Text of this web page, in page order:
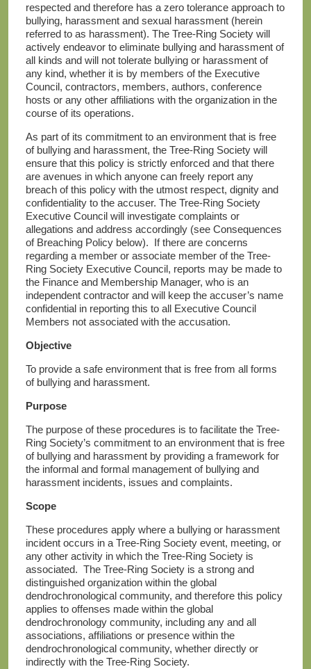
respected and therefore has a zero tolerance approach to
bullying, harassment and sexual harassment (herein
referred to as harassment). The Tree-Ring Society will
actively endeavor to eliminate bullying and harassment of
all kinds and will not tolerate bullying or harassment of
any kind, whether it is by members of the Executive
Council, contractors, members, authors, conference
hosts or any other affiliations with the organization in the
course of its operations.
As part of its commitment to an environment that is free
of bullying and harassment, the Tree-Ring Society will
ensure that this policy is strictly enforced and that there
are avenues in which anyone can freely report any
breach of this policy with the utmost respect, dignity and
confidentiality to the accuser. The Tree-Ring Society
Executive Council will investigate complaints or
allegations and address accordingly (see Consequences
of Breaching Policy below). If there are concerns
regarding a member or associate member of the Tree-
Ring Society Executive Council, reports may be made to
the Finance and Membership Manager, who is an
independent contractor and will keep the accuser’s name
confidential in reporting this to all Executive Council
Members not associated with the accusation.
Objective
To provide a safe environment that is free from all forms
of bullying and harassment.
Purpose
The purpose of these procedures is to facilitate the Tree-
Ring Society’s commitment to an environment that is free
of bullying and harassment by providing a framework for
the informal and formal management of bullying and
harassment incidents, issues and complaints.
Scope
These procedures apply where a bullying or harassment
incident occurs in a Tree-Ring Society event, meeting, or
any other activity in which the Tree-Ring Society is
associated. The Tree-Ring Society is a strong and
distinguished organization within the global
dendrochronological community, and therefore this policy
applies to offenses made within the global
dendrochronology community, including any and all
associations, affiliations or presence within the
dendrochronological community, whether directly or
indirectly with the Tree-Ring Society.